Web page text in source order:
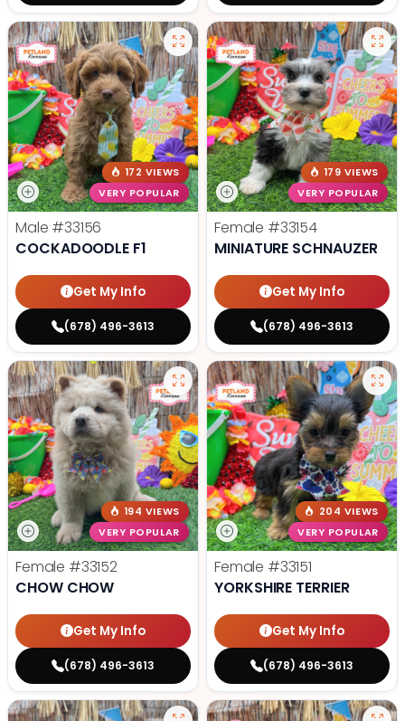
172 VIEWS
VERY POPULAR
Male #33156
COCKADOODLE F1
Get My Info
(678) 496-3613
179 VIEWS
VERY POPULAR
Female #33154
MINIATURE SCHNAUZER
Get My Info
(678) 496-3613
194 VIEWS
VERY POPULAR
Female #33152
CHOW CHOW
Get My Info
(678) 496-3613
204 VIEWS
VERY POPULAR
Female #33151
YORKSHIRE TERRIER
Get My Info
(678) 496-3613